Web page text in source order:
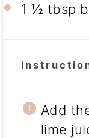
1 ½ tbsp
Add
lime